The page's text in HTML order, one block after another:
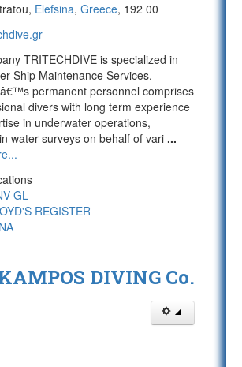
Elefsina, Greece, 192 00
TRITECHDIVE is specialized in
Ship Maintenance Services.
permanent personnel comprises
divers with long term experience
in underwater operations,
water surveys on behalf of vari ...
GL
REGISTER
DIVING Co.